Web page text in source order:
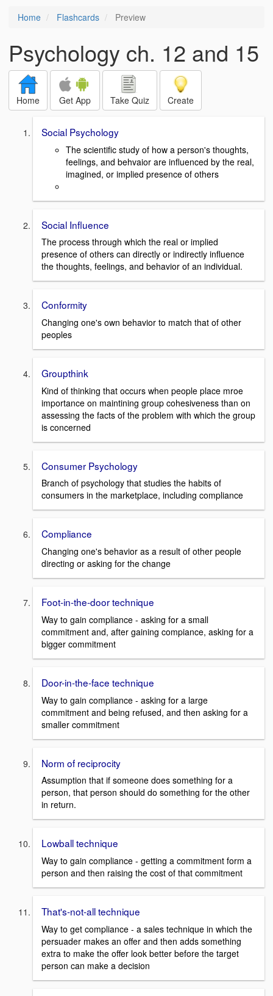
Home Flashcards Preview
Psychology ch. 12 and 15
Home Get App Take Quiz Create
Social Psychology
The scientific study of how a person's thoughts,
feelings, and behvaior are influenced by the real,
imagined, or implied presence of others
Social Influence
The process through which the real or implied
presence of others can directly or indirectly influence
the thoughts, feelings, and behavior of an individual.
Conformity
Changing one's own behavior to match that of other
peoples
Groupthink
Kind of thinking that occurs when people place mroe
importance on maintining group cohesiveness than on
assessing the facts of the problem with which the group
is concerned
Consumer Psychology
Branch of psychology that studies the habits of
consumers in the marketplace, including compliance
Compliance
Changing one's behavior as a result of other people
directing or asking for the change
Foot-in-the-door technique
Way to gain compliance - asking for a small
commitment and, after gaining compiance, asking for a
bigger commitment
Door-in-the-face technique
Way to gain compliance - asking for a large
commitment and being refused, and then asking for a
smaller commitment
Norm of reciprocity
Assumption that if someone does something for a
person, that person should do something for the other
in return.
Lowball technique
Way to gain compliance - getting a commitment form a
person and then raising the cost of that commitment
That's-not-all technique
Way to get compliance - a sales technique in which the
persuader makes an offer and then adds something
extra to make the offer look better before the target
person can make a decision